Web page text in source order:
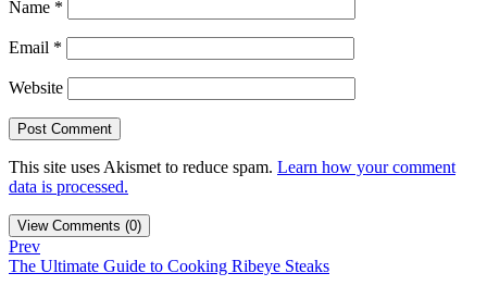
Name *
Email *
Website
This site uses Akismet to reduce spam. Learn how your comment
data is processed.
View Comments (0)
Prev
The Ultimate Guide to Cooking Ribeye Steaks